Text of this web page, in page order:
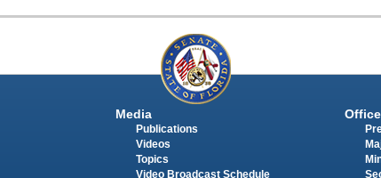
Media
Publications
Videos
Topics
Video Broadcast Schedule